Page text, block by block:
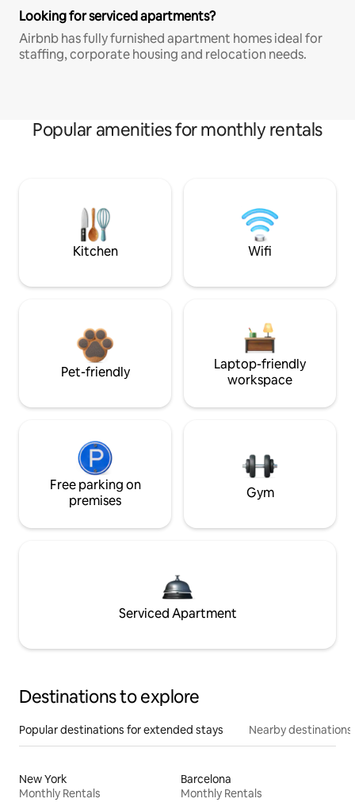
Looking for serviced apartments?
Airbnb has fully furnished apartment homes ideal for
staffing, corporate housing and relocation needs.
Popular amenities for monthly rentals
Kitchen Wifi
Pet-friendly
Laptop-friendly
workspace
Free parking on
premises
Gym
Serviced Apartment
Destinations to explore
Popular destinations for extended stays Nearby destinations
New York
Monthly Rentals
Barcelona
Monthly Rentals